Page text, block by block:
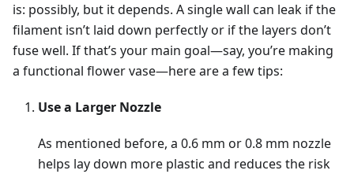
is: possibly, but it depends. A single wall can leak if the
filament isn’t laid down perfectly or if the layers don’t
fuse well. If that’s your main goal—say, you’re making
a functional flower vase—here are a few tips:
Use a Larger Nozzle
As mentioned before, a 0.6 mm or 0.8 mm nozzle
helps lay down more plastic and reduces the risk